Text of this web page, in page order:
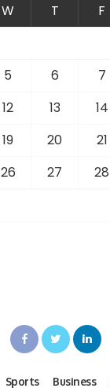
W T F
5 6 7
12 13 14
19 20 21
26 27 28
Sports Business